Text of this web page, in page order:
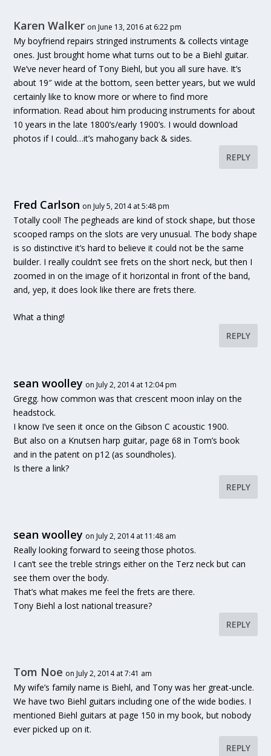
Karen Walker on June 13, 2016 at 6:22 pm
My boyfriend repairs stringed instruments & collects vintage
ones. Just brought home what turns out to be a Biehl guitar.
We’ve never heard of Tony Biehl, but you all sure have. It’s
about 19″ wide at the bottom, seen better years, but we wuld
certainly like to know more or where to find more
information. Read about him producing instruments for about
10 years in the late 1800’s/early 1900’s. I would download
photos if I could…it’s mahogany back & sides.
REPLY
Fred Carlson on July 5, 2014 at 5:48 pm
Totally cool! The pegheads are kind of stock shape, but those
scooped ramps on the slots are very unusual. The body shape
is so distinctive it’s hard to believe it could not be the same
builder. I really couldn’t see frets on the short neck, but then I
zoomed in on the image of it horizontal in front of the band,
and, yep, it does look like there are frets there.
What a thing!
REPLY
sean woolley on July 2, 2014 at 12:04 pm
Gregg. how common was that crescent moon inlay on the
headstock.
I know I’ve seen it once on the Gibson C acoustic 1900.
But also on a Knutsen harp guitar, page 68 in Tom’s book
and in the patent on p12 (as soundholes).
Is there a link?
REPLY
sean woolley on July 2, 2014 at 11:48 am
Really looking forward to seeing those photos.
I can’t see the treble strings either on the Terz neck but can
see them over the body.
That’s what makes me feel the frets are there.
Tony Biehl a lost national treasure?
REPLY
Tom Noe on July 2, 2014 at 7:41 am
My wife’s family name is Biehl, and Tony was her great-uncle.
We have two Biehl guitars including one of the wide bodies. I
mentioned Biehl guitars at page 150 in my book, but nobody
ever picked up on it.
REPLY